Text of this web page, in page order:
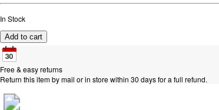
In Stock
Add to cart
Free & easy returns
Return this item by mail or in store within 30 days for a full refund.